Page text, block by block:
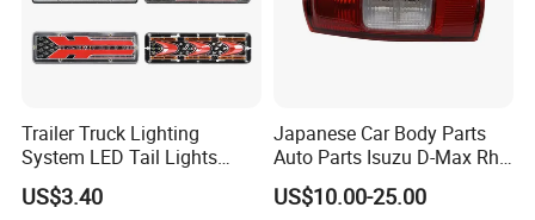
Trailer Truck Lighting
System LED Tail Lights
Taillights Marker Lights
Rear Lamps
US$3.40
Japanese Car Body Parts
Auto Parts Isuzu D-Max Rh
with Wires Tail Lamp
Taillight OEM
US$10.00-25.00